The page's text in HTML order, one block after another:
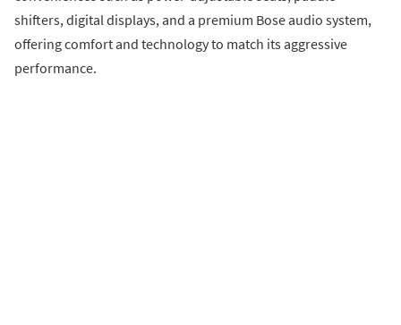
shifters, digital displays, and a premium Bose audio system,
offering comfort and technology to match its aggressive
performance.